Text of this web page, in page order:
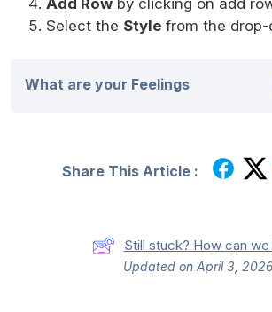
Select the Style from the drop-
What are your Feelings
Share This Article :
Still stuck? How can we
Updated on April 3,